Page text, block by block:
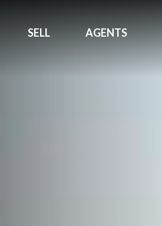
SELL AGENTS